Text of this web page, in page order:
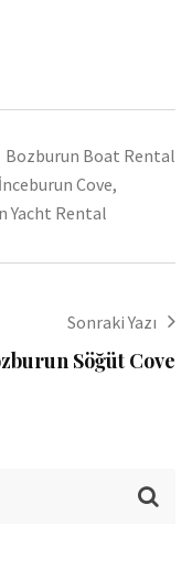
Bozburun Boat Rental
Cove,
Yacht Rental
Sonraki Yazı
Söğüt Cove